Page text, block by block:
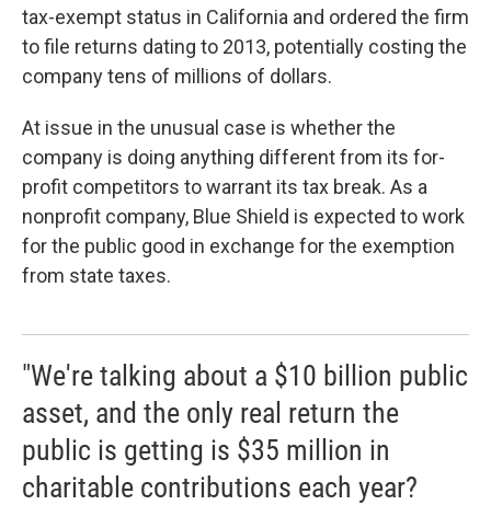
tax-exempt status in California and ordered the firm
to file returns dating to 2013, potentially costing the
company tens of millions of dollars.
At issue in the unusual case is whether the
company is doing anything different from its for-
profit competitors to warrant its tax break. As a
nonprofit company, Blue Shield is expected to work
for the public good in exchange for the exemption
from state taxes.
"We're talking about a $10 billion public
asset, and the only real return the
public is getting is $35 million in
charitable contributions each year?